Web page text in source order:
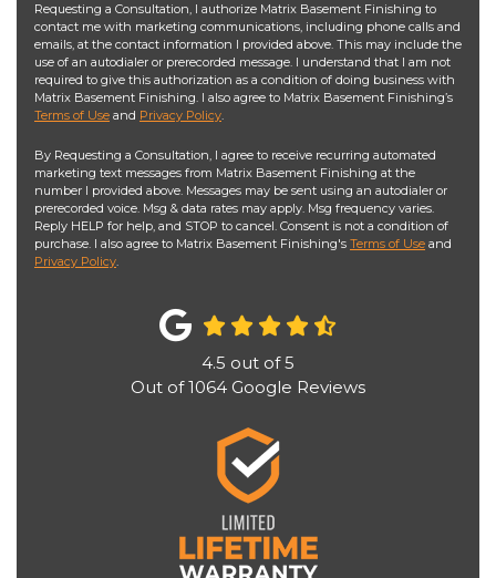
Requesting a Consultation, I authorize Matrix Basement Finishing to
contact me with marketing communications, including phone calls and
emails, at the contact information I provided above. This may include the
use of an autodialer or prerecorded message. I understand that I am not
required to give this authorization as a condition of doing business with
Matrix Basement Finishing. I also agree to Matrix Basement Finishing’s
Terms of Use and Privacy Policy.
By Requesting a Consultation, I agree to receive recurring automated
marketing text messages from Matrix Basement Finishing at the
number I provided above. Messages may be sent using an autodialer or
prerecorded voice. Msg & data rates may apply. Msg frequency varies.
Reply HELP for help, and STOP to cancel. Consent is not a condition of
purchase. I also agree to Matrix Basement Finishing's Terms of Use and
Privacy Policy.
4.5 out of5
Out of1064 Google Reviews